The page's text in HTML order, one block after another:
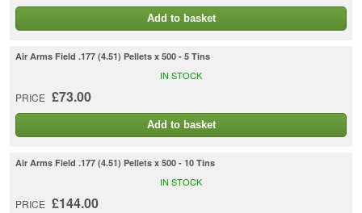
Add to basket
Air Arms Field .177 (4.51) Pellets x 500 - 5 Tins
PRICE £73.00
IN STOCK
Add to basket
Air Arms Field .177 (4.51) Pellets x 500 - 10 Tins
PRICE £144.00
IN STOCK